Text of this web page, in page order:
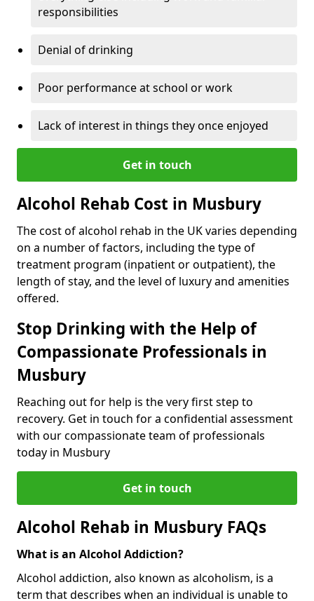
responsibilities
Denial of drinking
Poor performance at school or work
Lack of interest in things they once enjoyed
Get in touch
Alcohol Rehab Cost in Musbury
The cost of alcohol rehab in the UK varies depending
on a number of factors, including the type of
treatment program (inpatient or outpatient), the
length of stay, and the level of luxury and amenities
offered.
Stop Drinking with the Help of
Compassionate Professionals in
Musbury
Reaching out for help is the very first step to
recovery. Get in touch for a confidential assessment
with our compassionate team of professionals
today in Musbury
Get in touch
Alcohol Rehab in Musbury FAQs
What is an Alcohol Addiction?
Alcohol addiction, also known as alcoholism, is a
term that describes when an individual is unable to